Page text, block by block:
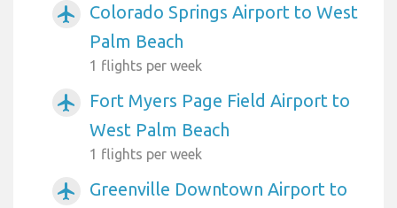
airplanemode_active
Colorado Springs Airport to West
Palm Beach
1 flights per week
airplanemode_active
Fort Myers Page Field Airport to
West Palm Beach
1 flights per week
airplanemode_active
Greenville Downtown Airport to